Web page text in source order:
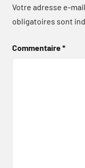
Votre adresse e-
obligatoires sont
Commentaire*